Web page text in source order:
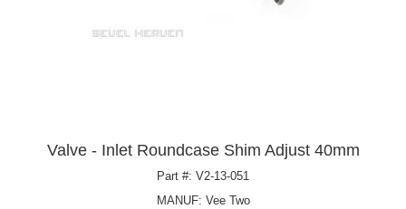
Valve - Inlet Roundcase Shim Adjust 40mm
Part #: V2-13-051
MANUF: Vee Two